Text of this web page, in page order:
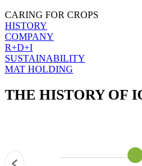
CARING FOR CROPS
HISTORY
COMPANY
R+D+I
SUSTAINABILITY
MAT HOLDING
THE HISTORY OF